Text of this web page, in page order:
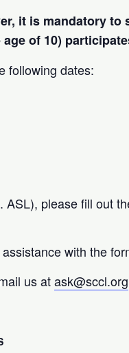
it is mandatory to
of 10)
following dates:
please fill out
with the
us atask@sccl.org